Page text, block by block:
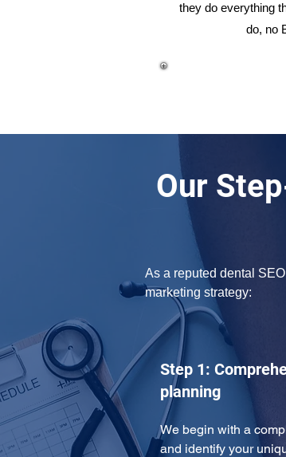
they do everything
do, no
Our
As a reputed dental
marketing strategy:
Step 1:
planning
We begin with a
and identify your